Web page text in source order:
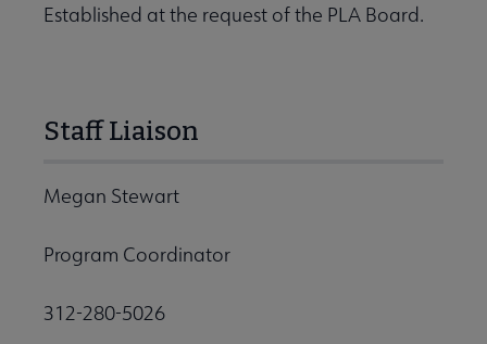
Established at the request of the PLA Board.
Staff Liaison
Megan Stewart
Program Coordinator
312-280-5026